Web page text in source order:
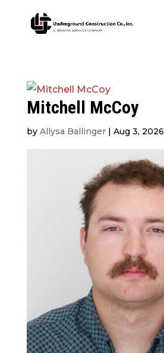
Mitchell McCoy
by Allysa Ballinger| Aug 3, 2026